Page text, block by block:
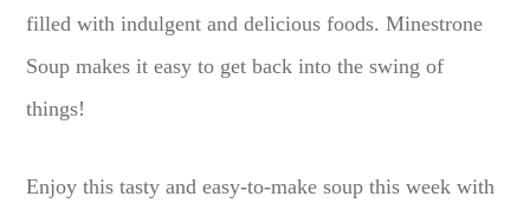
filled with indulgent and delicious foods. Minestrone
Soup makes it easy to get back into the swing of
things!
Enjoy this tasty and easy-to-make soup this week with